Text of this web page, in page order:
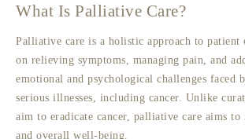
What Is Palliative Care?
Palliative care is a holistic approach to patient
on relieving symptoms, managing pain, and
emotional and psychological challenges faced
serious illnesses, including cancer. Unlike
aim to eradicate cancer, palliative care aims
and overall well-being.